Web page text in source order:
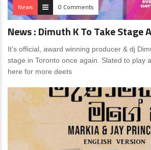
News 0 Comments
News : Dimuth K To Take Stage
It’s official, award winning producer & dj
stage in Toronto once again. Slated to play
here for more deets